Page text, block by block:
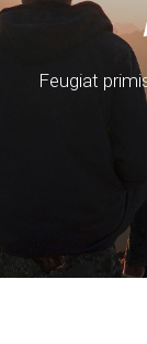
Feugiat